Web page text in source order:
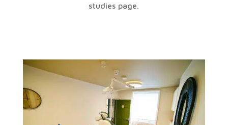
studies page.